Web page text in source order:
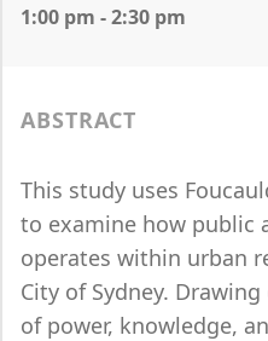
1:00 pm - 2:30 pm
ABSTRACT
This study uses
to examine how public
operates within urban
City of Sydney.
of power, knowledge,